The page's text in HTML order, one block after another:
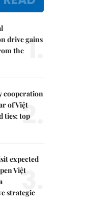
drive gains
the 1.
cooperation
of Việt
ties: top
2.
expected
Việt
strategic
3.